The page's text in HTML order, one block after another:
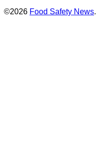
©2026 Food Safety News.